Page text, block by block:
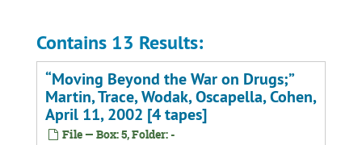
Contains 13 Results:
“Moving Beyond the War on Drugs;”
Martin, Trace, Wodak, Oscapella, Cohen,
April 11, 2002 [4 tapes]
File — Box: 5, Folder: -